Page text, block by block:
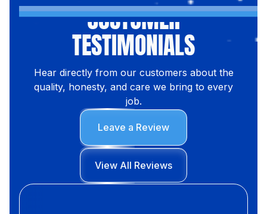
CUSTOMER
TESTIMONIALS
Hear directly from our customers about the
quality, honesty, and care we bring to every
job.
Leave a Review
View All Reviews